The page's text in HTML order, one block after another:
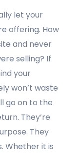
let your
offering. How
and never
selling? If
your
won’t waste
go on to the
They’re
They
Whether it is